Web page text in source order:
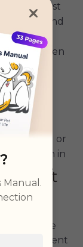
could cost
fund
in
when
as a blog
ulcer
chemical or
as seen in
. The
of the
ulcers:
adopt the
to prevent
Manual.